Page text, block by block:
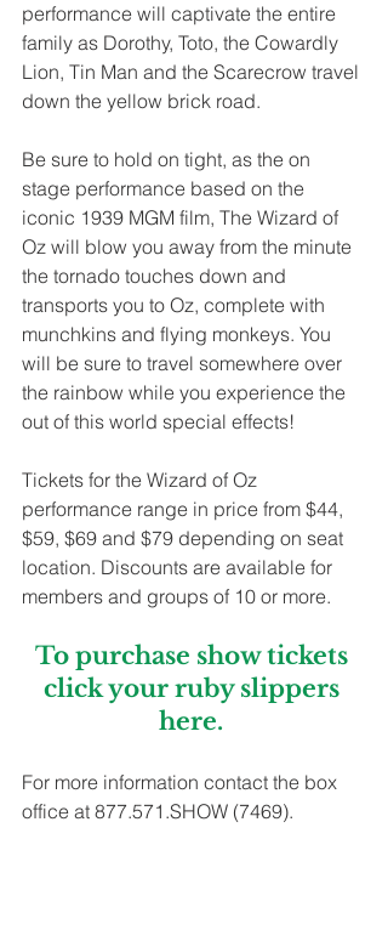
performance will captivate the entire
family as Dorothy, Toto, the Cowardly
Lion, Tin Man and the Scarecrow travel
down the yellow brick road.
Be sure to hold on tight, as the on
stage performance based on the
iconic 1939 MGM film, The Wizard of
Oz will blow you away from the minute
the tornado touches down and
transports you to Oz, complete with
munchkins and flying monkeys. You
will be sure to travel somewhere over
the rainbow while you experience the
out of this world special effects!
Tickets for the Wizard of Oz
performance range in price from $44,
$59, $69 and $79 depending on seat
location. Discounts are available for
members and groups of 10 or more.
To purchase show tickets
click your ruby slippers
here.
For more information contact the box
office at 877.571.SHOW (7469).